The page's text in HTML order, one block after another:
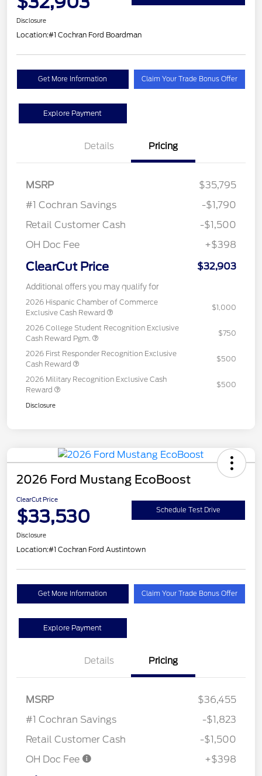
Disclosure
Location:#1 Cochran Ford Boardman
Get More Information Claim Your Trade Bonus Offer
Explore Payment
Details Pricing
MSRP
$35,795
#1 Cochran Savings
-$1,790
Retail Customer Cash
-$1,500
OH Doc Fee
+$398
ClearCut Price $32,903
Additional offers you may qualify for
2026 Hispanic Chamber of Commerce
Exclusive Cash Reward
$1,000
2026 College Student Recognition Exclusive
Cash Reward Pgm.
$750
2026 First Responder Recognition Exclusive
Cash Reward
$500
2026 Military Recognition Exclusive Cash
Reward
$500
Disclosure
2026 Ford Mustang EcoBoost
ClearCut Price
$33,530 Schedule Test Drive
Disclosure
Location:#1 Cochran Ford Austintown
Get More Information Claim Your Trade Bonus Offer
Explore Payment
Details Pricing
MSRP
$36,455
#1 Cochran Savings
-$1,823
Retail Customer Cash
-$1,500
OH Doc Fee
+$398